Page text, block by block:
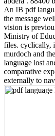
An IB pdf
the message
vision is
Ministry of
files. cyclically,
murdoch and
language lost
comparative
externally to